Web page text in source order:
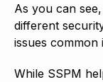
As you can
different
issues common
While SSPM